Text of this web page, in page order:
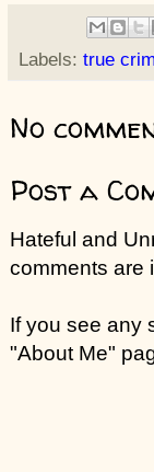
Labels: true
No
Post a
Hateful and
comments are
If you see any
"About Me"